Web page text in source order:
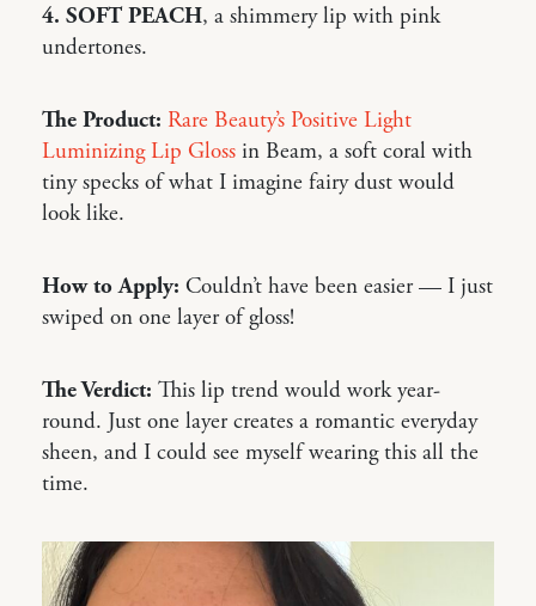
4. SOFT PEACH, a shimmery lip with pink
undertones.
The Product: Rare Beauty’s Positive Light
Luminizing Lip Gloss in Beam, a soft coral with
tiny specks of what I imagine fairy dust would
look like.
How to Apply: Couldn’t have been easier — I just
swiped on one layer of gloss!
The Verdict: This lip trend would work year-
round. Just one layer creates a romantic everyday
sheen, and I could see myself wearing this all the
time.